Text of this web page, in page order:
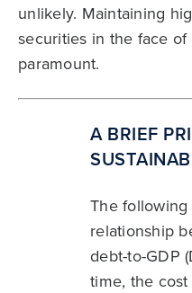
unlikely. Maintaining
securities in the face
paramount.
A BRIEF
The
relationship
debt-to-GDP
time, the cost